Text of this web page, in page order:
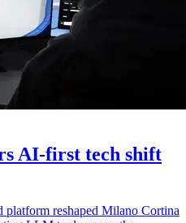
AI-first tech shift
reshaped Milano Cortina